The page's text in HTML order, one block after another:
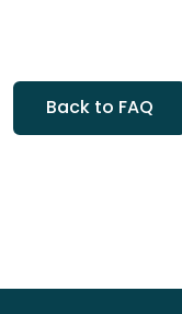
Back to FAQ